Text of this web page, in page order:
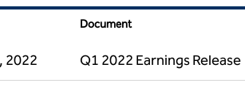
Document
2022 Q1 2022 Earnings Release